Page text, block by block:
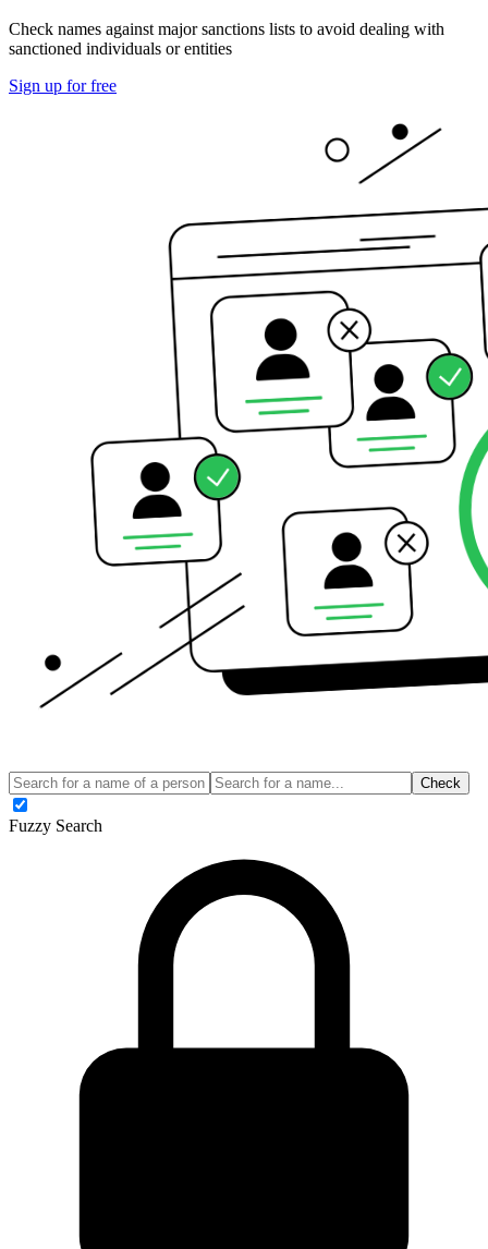
Check names against major sanctions lists to avoid dealing with
sanctioned individuals or entities
Sign up for free
Check
Fuzzy Search